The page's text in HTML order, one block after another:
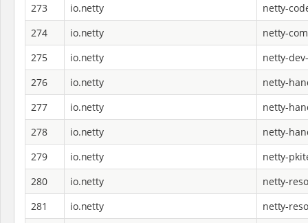
273
io.netty
netty-
274
io.netty
netty-
275
io.netty
netty-
276
io.netty
netty-
277
io.netty
netty-
278
io.netty
netty-
279
io.netty
netty-
280
io.netty
netty-
281
io.netty
netty-